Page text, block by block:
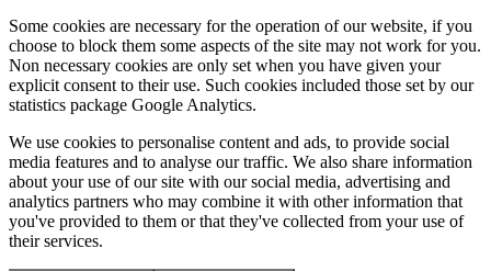
Some cookies are necessary for the operation of our website, if you
choose to block them some aspects of the site may not work for you.
Non necessary cookies are only set when you have given your
explicit consent to their use. Such cookies included those set by our
statistics package Google Analytics.
We use cookies to personalise content and ads, to provide social
media features and to analyse our traffic. We also share information
about your use of our site with our social media, advertising and
analytics partners who may combine it with other information that
you've provided to them or that they've collected from your use of
their services.